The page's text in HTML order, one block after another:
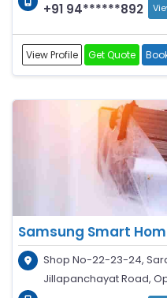
+91 94******892
View Profile Get Quote
Samsung Smart
Shop No-22-23-24,
Jillapanchayat Road,